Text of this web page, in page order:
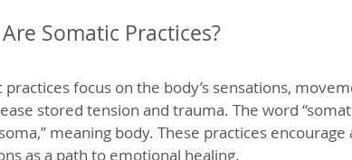
Somatic Practices?
practices focus on the body’s sensations,
stored tension and trauma. The word
meaning body. These practices
as a path to emotional healing.